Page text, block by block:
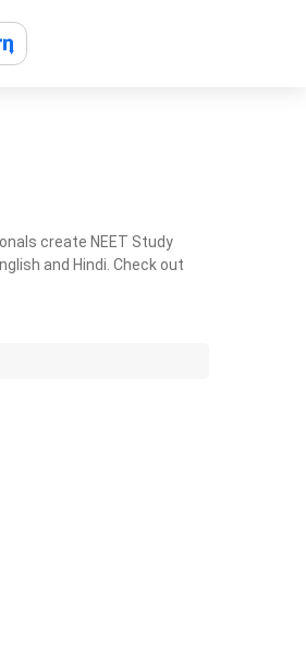
create NEET Study
and Hindi. Check out